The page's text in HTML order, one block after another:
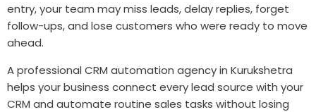
entry, your team may miss leads, delay replies, forget
follow-ups, and lose customers who were ready to move
ahead.
A professional CRM automation agency in Kurukshetra
helps your business connect every lead source with your
CRM and automate routine sales tasks without losing